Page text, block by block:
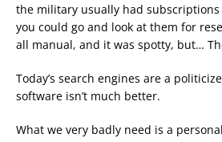
the military usually had
you could go and look at them for
all manual, and it was spotty, but…
Today’s search engines are a
software isn’t much better.
What we very badly need is a